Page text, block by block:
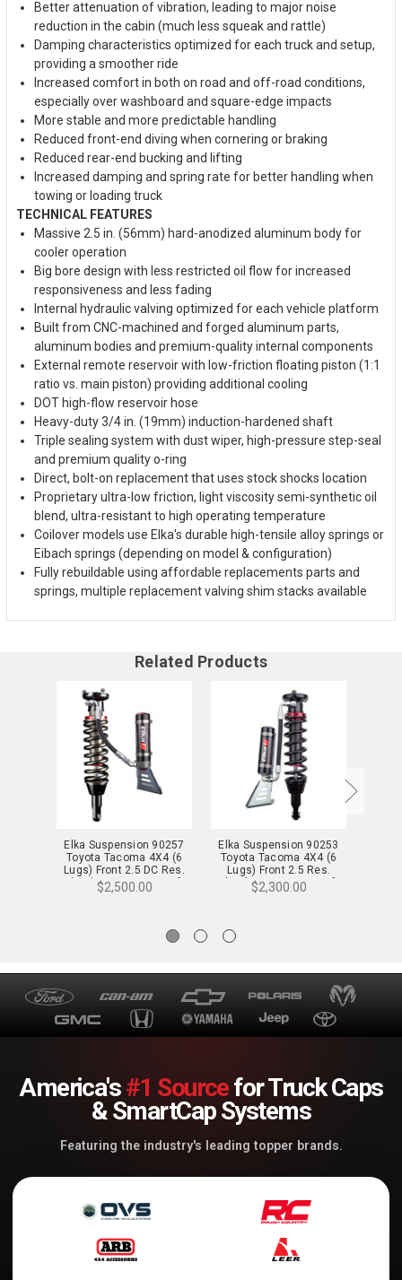
Better attenuation of vibration, leading to major noise
reduction in the cabin (much less squeak and rattle)
Damping characteristics optimized for each truck and setup,
providing a smoother ride
Increased comfort in both on road and off-road conditions,
especially over washboard and square-edge impacts
More stable and more predictable handling
Reduced front-end diving when cornering or braking
Reduced rear-end bucking and lifting
Increased damping and spring rate for better handling when
towing or loading truck
TECHNICAL FEATURES
Massive 2.5 in. (56mm) hard-anodized aluminum body for
cooler operation
Big bore design with less restricted oil flow for increased
responsiveness and less fading
Internal hydraulic valving optimized for each vehicle platform
Built from CNC-machined and forged aluminum parts,
aluminum bodies and premium-quality internal components
External remote reservoir with low-friction floating piston (1:1
ratio vs. main piston) providing additional cooling
DOT high-flow reservoir hose
Heavy-duty 3/4 in. (19mm) induction-hardened shaft
Triple sealing system with dust wiper, high-pressure step-seal
and premium quality o-ring
Direct, bolt-on replacement that uses stock shocks location
Proprietary ultra-low friction, light viscosity semi-synthetic oil
blend, ultra-resistant to high operating temperature
Coilover models use Elka's durable high-tensile alloy springs or
Eibach springs (depending on model & configuration)
Fully rebuildable using affordable replacements parts and
springs, multiple replacement valving shim stacks available
Related Products
Elka Suspension 90257
Toyota Tacoma 4X4 (6
Lugs) Front 2.5 DC Res.
Shocks Pair - 2-3 in. Lift
$2,500.00
Elka Suspension 90253
Toyota Tacoma 4X4 (6
Lugs) Front 2.5 Res.
Shocks Pair - 0-2 in. Lift
$2,300.00
America's#1 Sourcefor Truck Caps
& SmartCap Systems
Featuring the industry's leading topper brands.